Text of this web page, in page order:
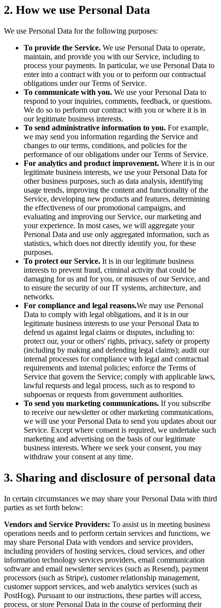
2. How we use Personal Data
We use Personal Data for the following purposes:
To provide the Service. We use Personal Data to operate,
maintain, and provide you with our Service, including to
process your payments. In particular, we use Personal Data to
enter into a contract with you or to perform our contractual
obligations under our Terms of Service.
To communicate with you. We use your Personal Data to
respond to your inquiries, comments, feedback, or questions.
We do so to perform our contract with you or where it is in
our legitimate business interests.
To send administrative information to you. For example,
we may send you information regarding the Service and
changes to our terms, conditions, and policies for the
performance of our obligations under our Terms of Service.
For analytics and product improvement. Where it is in our
legitimate business interests, we use your Personal Data for
other business purposes, such as data analysis, identifying
usage trends, improving the content and functionality of the
Service, developing new products and features, determining
the effectiveness of our promotional campaigns, and
evaluating and improving our Service, our marketing and
your experience. In most cases, we will aggregate your
Personal Data and use only aggregated information, such as
statistics, which does not directly identify you, for these
purposes.
To protect our Service. It is in our legitimate business
interests to prevent fraud, criminal activity that could be
damaging for us and for you, or misuses of our Service, and
to ensure the security of our IT systems, architecture, and
networks.
For compliance and legal reasons.We may use Personal
Data to comply with legal obligations, and it is in our
legitimate business interests to use your Personal Data to
defend us against legal claims or disputes, including to:
protect our, your or others' rights, privacy, safety or property
(including by making and defending legal claims); audit our
internal processes for compliance with legal and contractual
requirements and internal policies; enforce the Terms of
Service that govern the Service; comply with applicable laws,
lawful requests and legal process, such as to respond to
subpoenas or requests from government authorities.
To send you marketing communications. If you subscribe
to receive our newsletter or other marketing communications,
we will use your Personal Data to send you updates about our
Service. Except where consent is required, we undertake such
marketing and advertising on the basis of our legitimate
business interests. Where we seek your consent, you may
withdraw your consent at any time.
3. Sharing and disclosure of personal data
In certain circumstances we may share your Personal Data with third
parties as set forth below:
Vendors and Service Providers: To assist us in meeting business
operations needs and to perform certain services and functions, we
may share Personal Data with vendors and service providers,
including providers of hosting services, cloud services, and other
information technology services providers, email communication
software and email newsletter services (such as Resend), payment
processors (such as Stripe), customer relationship management,
customer support services, and web analytics services (such as
PostHog). Pursuant to our instructions, these parties will access,
process, or store Personal Data in the course of performing their